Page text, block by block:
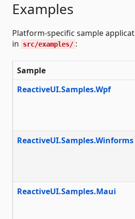
Examples
Platform-specific sample
in
src/examples/ :
Sample
ReactiveUI.Samples.Wpf
ReactiveUI.Samples.Winforms
ReactiveUI.Samples.Maui